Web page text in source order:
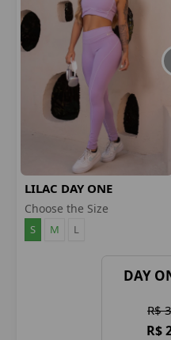
LILAC DAY ONE
LEGGINGS
Choose the Size
S M L
DAY
R$
R$